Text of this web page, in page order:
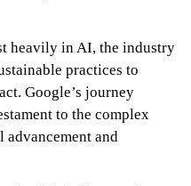
heavily in AI, the industry
practices to
Google’s journey
to the complex
and